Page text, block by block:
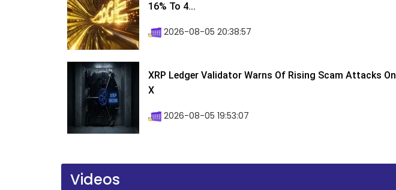
16% To 4...
2026-08-05 20:38:57
XRP Ledger Validator Warns Of Rising Scam Attacks On
X
2026-08-05 19:53:07
Videos